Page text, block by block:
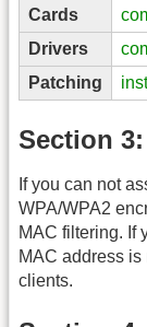
Cards
Drivers
Patching
Section
If you can not
WPA/WPA2
MAC filtering. If
MAC address
clients.